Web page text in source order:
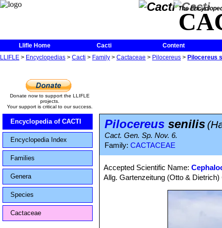
The
Llifle Home Cacti
Content
LLIFLE > Encyclopedias > Cacti > Family > Cactaceae > Pilocereus > Pilocereus
Donate now to support the LLIFLE
projects.
Your support is critical to our success.
Encyclopedia of CACTI
Encyclopedia Index
Families
Genera
Species
Cactaceae
Pilocereus senilis
Cact. Gen. Sp. Nov. 6.
Family: CACTACEAE
Accepted Scientific Name:
Allg. Gartenzeitung (Otto &